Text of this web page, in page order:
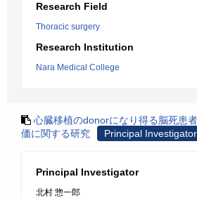
Research Field
Thoracic surgery
Research Institution
Nara Medical College
心臓移植のdonorになり得る脳死患
価に関する研究
Principal Investigator
Principal Investigator
北村 惣一郎